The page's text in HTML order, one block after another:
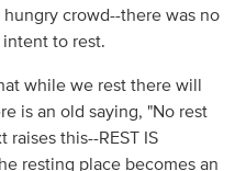
crowd--there was no
to rest.
while we rest there will
is an old saying, "No rest
this--REST IS
resting place becomes an